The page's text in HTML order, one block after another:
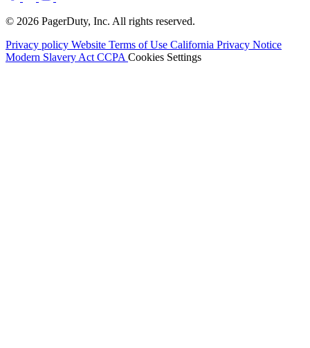
© 2026 PagerDuty, Inc. All rights reserved.
Privacy policy Website Terms of Use California Privacy Notice
Modern Slavery Act CCPA Cookies Settings